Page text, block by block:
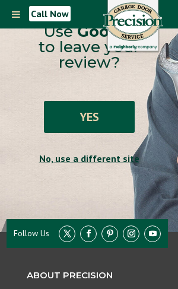
Call Now
UseGoogle
to leave your
review?
YES
No, use a different site
ABOUT PRECISION